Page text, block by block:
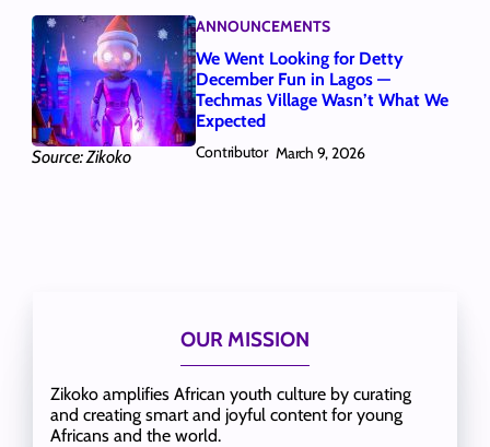
Source: Zikoko
ANNOUNCEMENTS
We Went Looking for Detty
December Fun in Lagos —
Techmas Village Wasn’t What We
Expected
Contributor March 9, 2026
OUR MISSION
Zikoko amplifies African youth culture by curating
and creating smart and joyful content for young
Africans and the world.